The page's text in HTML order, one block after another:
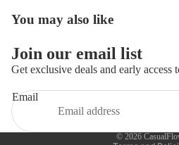
You may also like
Join our email list
Get exclusive deals and early access
Email
© 2026
Privacy policy